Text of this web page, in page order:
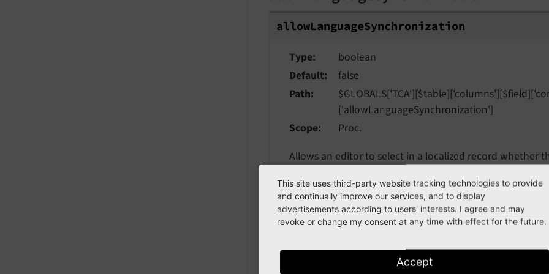
allowLanguageSynchronization
Type
boolean
Default
false
Path
['allowLanguageSynchronization']
Scope
Proc.
Allows an editor to select in a localized record whether
source language record, or if the field has an own
the table supports localization and if a localized record
FieldWizardLocalizationStateSelector: Two or three
The state of this is stored in a json encoded array in the
tells the DataHandler which fields of the localization
underlying default or source record changes.
This site uses third-party website tracking technologies to provide
and continually improve our services, and to display
advertisements according to users' interests. I agree and may
revoke or change my consent at any time with effect for the future.
Accept